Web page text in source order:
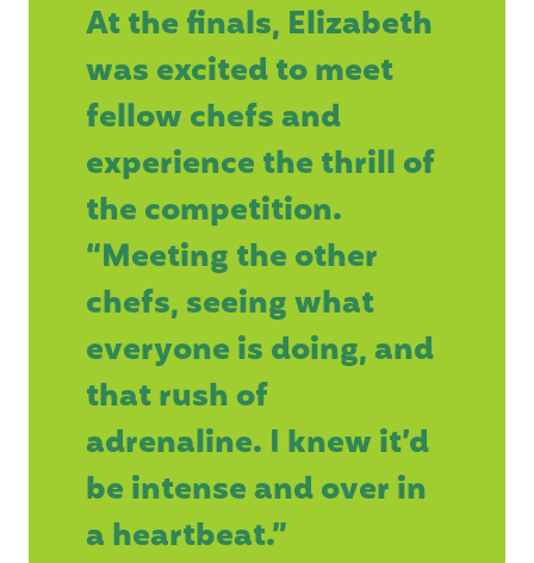
At the finals, Elizabeth
was excited to meet
fellow chefs and
experience the thrill of
the competition.
“Meeting the other
chefs, seeing what
everyone is doing, and
that rush of
adrenaline. I knew it’d
be intense and over in
a heartbeat.”